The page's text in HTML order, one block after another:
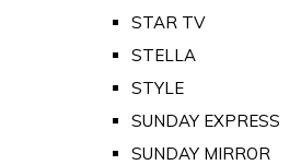
STAR TV
STELLA
STYLE
SUNDAY EXPRESS
SUNDAY MIRROR